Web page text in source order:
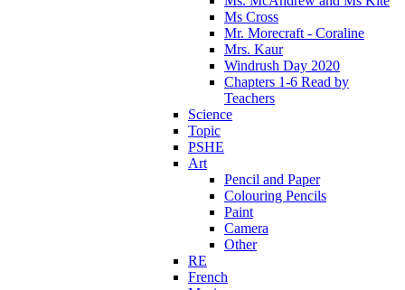
Ms Cross
Mr. Morecraft - Coraline
Mrs. Kaur
Windrush Day 2020
Chapters 1-6 Read by
Teachers
Science
Topic
PSHE
Art
Pencil and Paper
Colouring Pencils
Paint
Camera
Other
RE
French